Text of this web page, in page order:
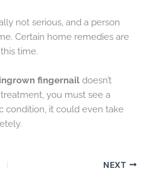
not serious, and a person
Certain home remedies are
time.
ingrown fingernail doesn’t
you must see a
condition, it could even take
NEXT